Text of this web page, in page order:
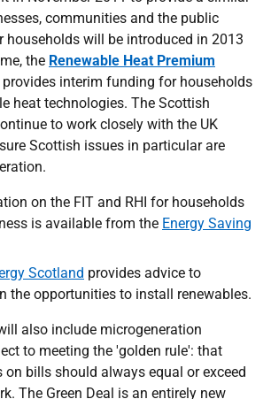
communities and the public
households will be introduced in 2013
the Renewable Heat Premium
provides interim funding for households
heat technologies. The Scottish
to work closely with the UK
Scottish issues in particular are
on the FIT and RHI for households
is available from the Energy Saving
Scotland provides advice to
the opportunities to install renewables.
also include microgeneration
to meeting the 'golden rule': that
bills should always equal or exceed
The Green Deal is an entirely new